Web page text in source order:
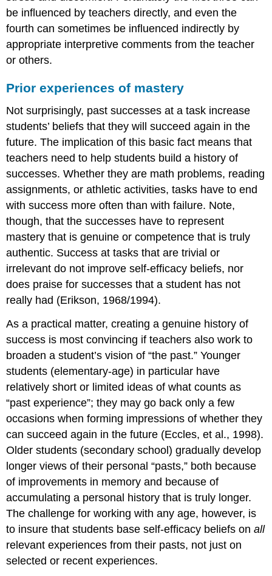
be influenced by teachers directly, and even the
fourth can sometimes be influenced indirectly by
appropriate interpretive comments from the teacher
or others.
Prior experiences of mastery
Not surprisingly, past successes at a task increase
students’ beliefs that they will succeed again in the
future. The implication of this basic fact means that
teachers need to help students build a history of
successes. Whether they are math problems, reading
assignments, or athletic activities, tasks have to end
with success more often than with failure. Note,
though, that the successes have to represent
mastery that is genuine or competence that is truly
authentic. Success at tasks that are trivial or
irrelevant do not improve self-efficacy beliefs, nor
does praise for successes that a student has not
really had (Erikson, 1968/1994).
As a practical matter, creating a genuine history of
success is most convincing if teachers also work to
broaden a student’s vision of “the past.” Younger
students (elementary-age) in particular have
relatively short or limited ideas of what counts as
“past experience”; they may go back only a few
occasions when forming impressions of whether they
can succeed again in the future (Eccles, et al., 1998).
Older students (secondary school) gradually develop
longer views of their personal “pasts,” both because
of improvements in memory and because of
accumulating a personal history that is truly longer.
The challenge for working with any age, however, is
to insure that students base self-efficacy beliefs onall
relevant experiences from their pasts, not just on
selected or recent experiences.